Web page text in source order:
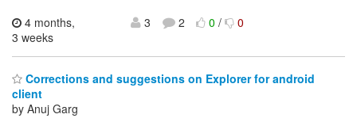
4 months,
3 weeks
3 2 0/ 0
Corrections and suggestions on Explorer for android
client
by Anuj Garg